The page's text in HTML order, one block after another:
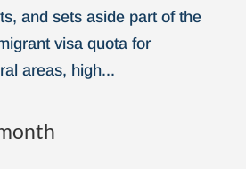
and sets aside part of the
visa quota for
areas, high...